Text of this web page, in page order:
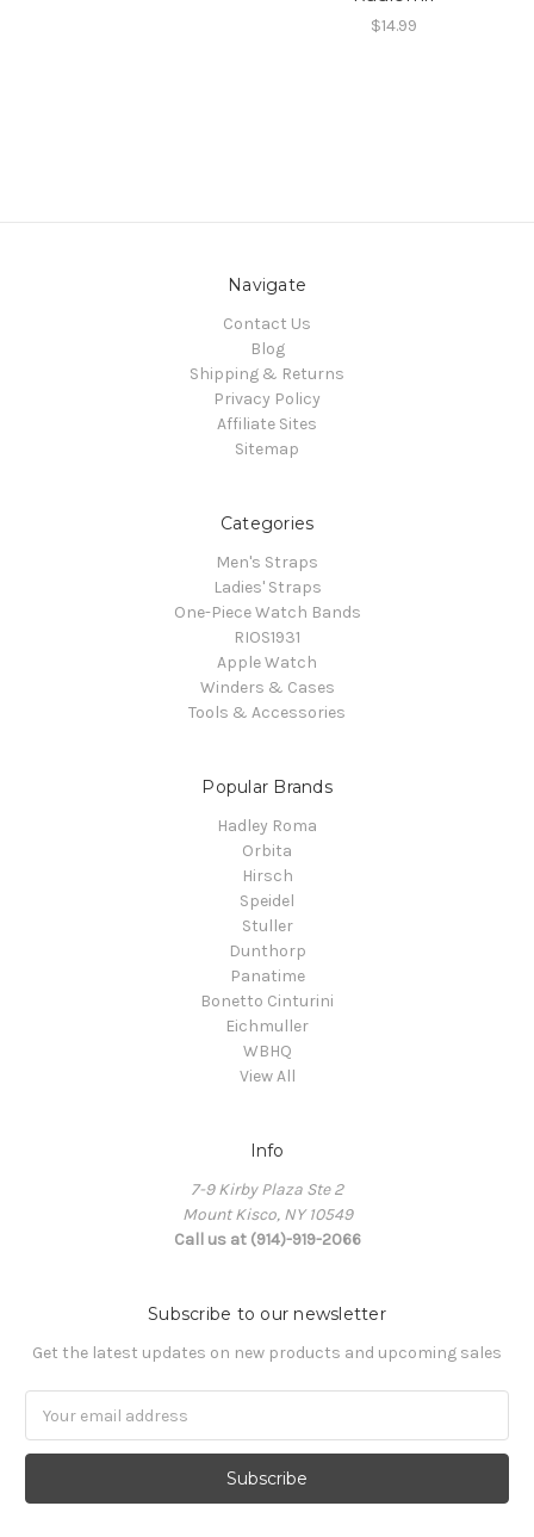
$14.99
Navigate
Contact Us
Blog
Shipping & Returns
Privacy Policy
Affiliate Sites
Sitemap
Categories
Men's Straps
Ladies' Straps
One-Piece Watch Bands
RIOS1931
Apple Watch
Winders & Cases
Tools & Accessories
Popular Brands
Hadley Roma
Orbita
Hirsch
Speidel
Stuller
Dunthorp
Panatime
Bonetto Cinturini
Eichmuller
WBHQ
View All
Info
7-9 Kirby Plaza Ste 2
Mount Kisco, NY 10549
Call us at (914)-919-2066
Subscribe to our newsletter
Get the latest updates on new products and upcoming sales
Address